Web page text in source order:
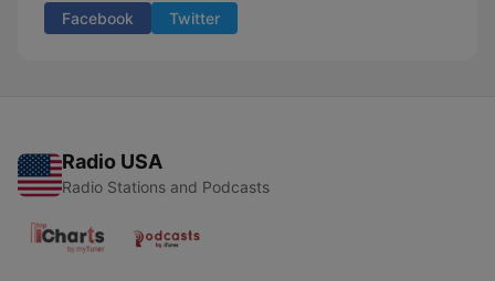
Facebook Twitter
Radio USA
Radio Stations and Podcasts